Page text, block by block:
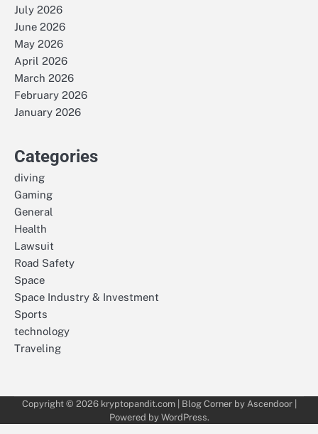
July 2026
June 2026
May 2026
April 2026
March 2026
February 2026
January 2026
Categories
diving
Gaming
General
Health
Lawsuit
Road Safety
Space
Space Industry & Investment
Sports
technology
Traveling
Copyright © 2026 kryptopandit.com| Blog Corner by Ascendoor|
Powered by WordPress.